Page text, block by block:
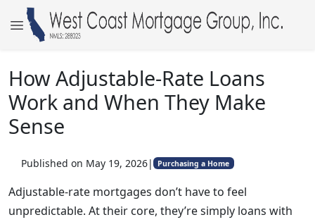
How Adjustable-Rate Loans
Work and When They Make
Sense
Published on May 19, 2026| Purchasing a Home
Adjustable-rate mortgages don’t have to feel
unpredictable. At their core, they’re simply loans with